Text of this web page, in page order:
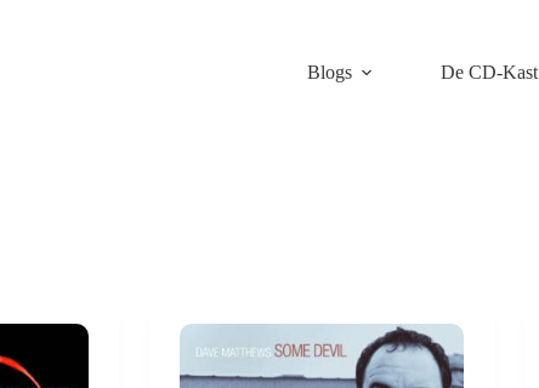
Blogs De CD-Kast